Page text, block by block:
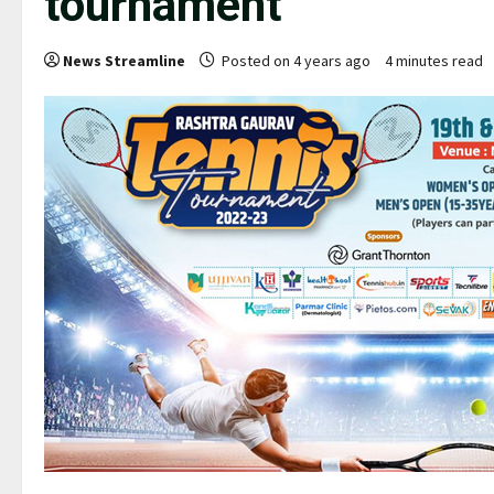
News Streamline Posted on 4 years ago 4 minutes read